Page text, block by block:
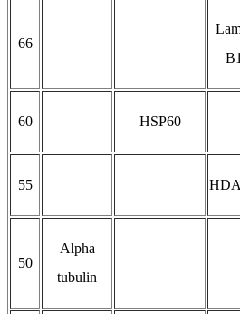
66
B1
60 HSP60
55
50
Alpha
tubulin